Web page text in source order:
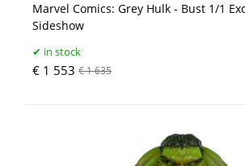
Marvel Comics: Grey Hulk - Bust 1/1
Sideshow
in stock
€ 1 553 € 1 635